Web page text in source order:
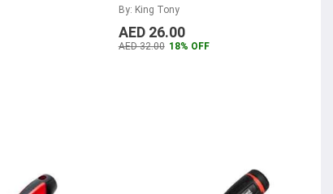
By: King Tony
AED 26.00
AED 32.00 18% OFF